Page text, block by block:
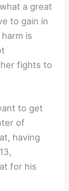
a great
to gain in
is
fights to
to get
of
having
for his